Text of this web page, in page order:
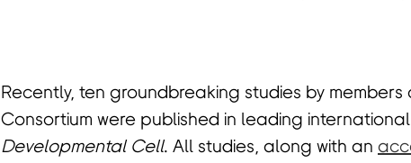
Recently, ten groundbreaking studies by
Consortium were published in leading
Developmental Cell. All studies, along with an